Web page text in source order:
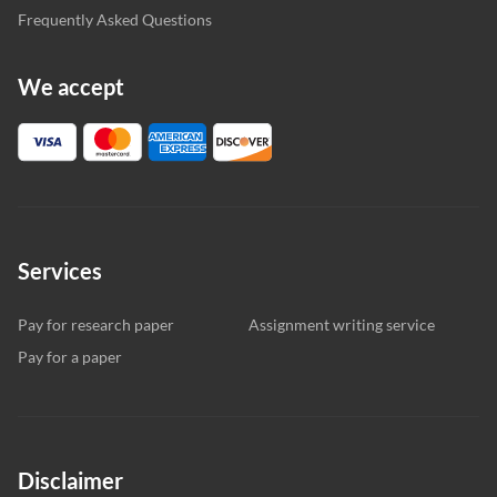
Frequently Asked Questions
We accept
Services
Pay for research paper
Assignment writing service
Pay for a paper
Disclaimer